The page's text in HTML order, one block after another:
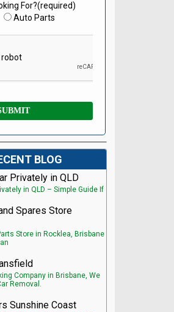
For?(required)
Auto Parts
BLOG
Privately in QLD
in QLD – Simple Guide If
Spares Store
Store in Rocklea, Brisbane
Company in Brisbane, We
Removal.
Sunshine Coast